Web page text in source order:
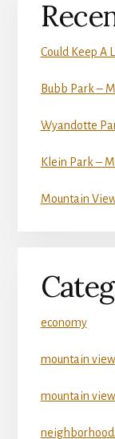
Could Keep A
Bubb Park –
Wyandotte
Klein Park –
Mountain
economy
mountain
mountain